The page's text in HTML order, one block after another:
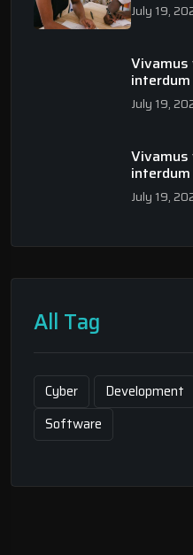
July 19,
Vivamus
interdum
July 19,
Vivamus
interdum
July 19,
All Tag
Cyber Development
Software